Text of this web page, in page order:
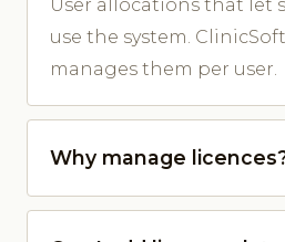
User allocations that let
use the system.
manages them per user.
Why manage